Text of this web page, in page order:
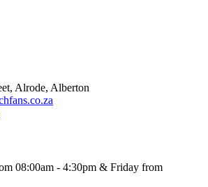
Alrode, Alberton
08:00am - 4:30pm & Friday from